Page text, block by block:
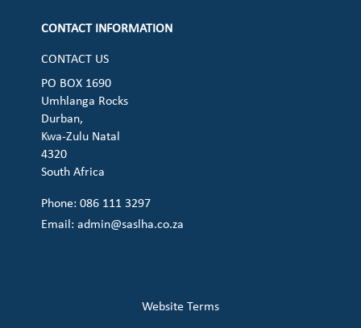
CONTACT INFORMATION
CONTACT US
PO BOX 1690
Umhlanga Rocks
Durban,
Kwa-Zulu Natal
4320
South Africa
Phone: 086 111 3297
Email:admin@saslha.co.za
Website Terms